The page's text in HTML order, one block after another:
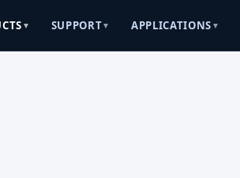
▼ SUPPORT▼ APPLICATIONS ▼